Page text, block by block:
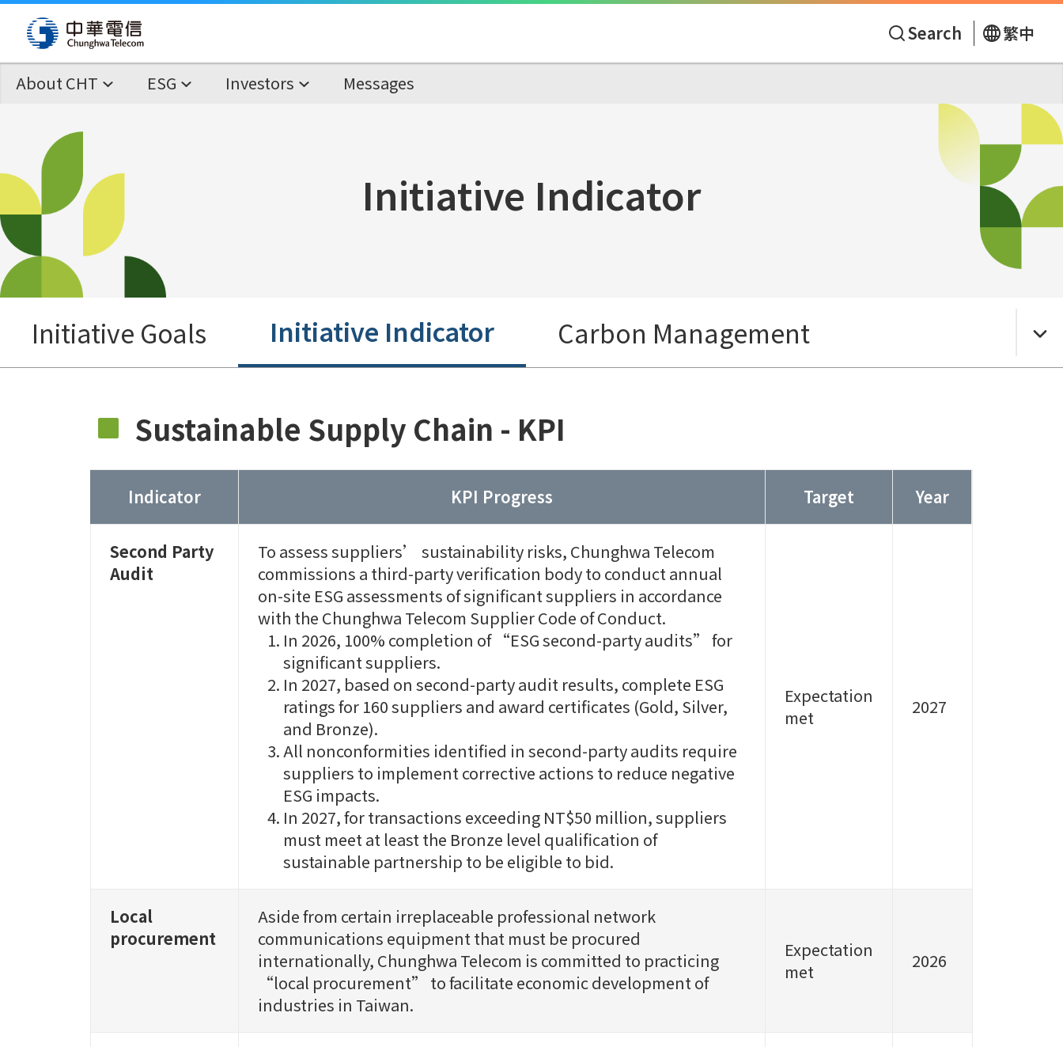
Search 繁中
About CHT ESG Investors Messages
Initiative Indicator
Initiative Goals Initiative Indicator Carbon Management
Sustainable Supply Chain - KPI
Indicator KPI Progress Target Year
Second Party
Audit
To assess suppliers’ sustainability risks, Chunghwa Telecom
commissions a third-party verification body to conduct annual
on-site ESG assessments of significant suppliers in accordance
with the Chunghwa Telecom Supplier Code of Conduct.
In 2026, 100% completion of “ESG second-party audits” for
significant suppliers.
In 2027, based on second-party audit results, complete ESG
ratings for 160 suppliers and award certificates (Gold, Silver,
and Bronze).
All nonconformities identified in second-party audits require
suppliers to implement corrective actions to reduce negative
ESG impacts.
In 2027, for transactions exceeding NT$50 million, suppliers
must meet at least the Bronze level qualification of
sustainable partnership to be eligible to bid.
Expectation
met
2027
Local
procurement
Aside from certain irreplaceable professional network
communications equipment that must be procured
internationally, Chunghwa Telecom is committed to practicing
“local procurement” to facilitate economic development of
industries in Taiwan.
Expectation
met
2026